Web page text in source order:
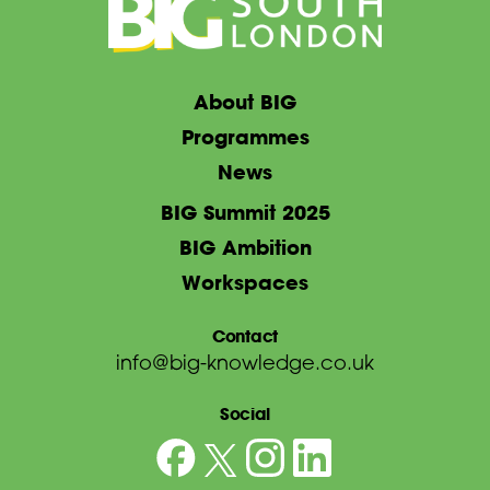
About BIG
Programmes
News
BIG Summit 2025
BIG Ambition
Workspaces
Contact
info@big-knowledge.co.uk
Social